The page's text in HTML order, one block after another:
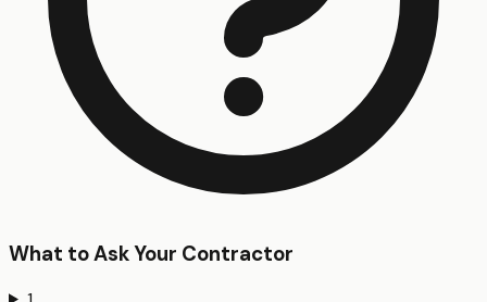
What to Ask Your Contractor